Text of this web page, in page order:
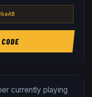
currently playing